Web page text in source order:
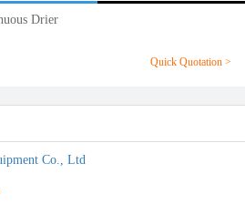
Drier
Quick Quotation >
Co., Ltd